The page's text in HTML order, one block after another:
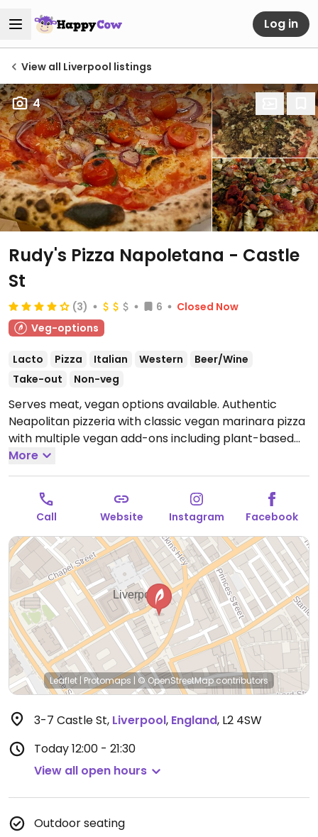
Log in
View all Liverpool listings
4
Rudy's Pizza Napoletana - Castle
St
(3) 6
Closed Now
Veg-options
Lacto Pizza Italian Western
Beer/Wine
Take-out
Non-veg
Serves meat, vegan options available. Authentic
Neapolitan pizzeria with classic vegan marinara pizza
with multiple vegan add-ons including plant-based
cheese and meat alternatives. One of three
locations.Open Mon-Sat 12:00-21:30, Sun 12:00-20:30.
More
Call Website Instagram Facebook
Leaflet |Protomaps | © OpenStreetMapcontributors
3-7 Castle St, Liverpool, England, L2 4SW
Today12:00 - 21:30
View all open hours
Outdoor seating